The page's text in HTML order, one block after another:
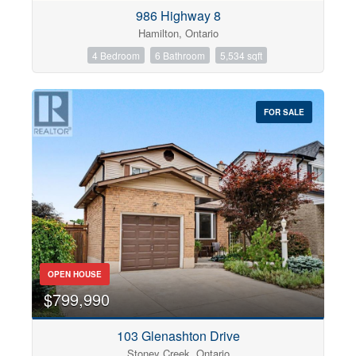
Open House
Search
986 Highway 8
Hamilton, Ontario
4 Bedroom 6 Bathroom 5,534 sqft
FOR SALE
OPEN HOUSE
$799,990
103 Glenashton Drive